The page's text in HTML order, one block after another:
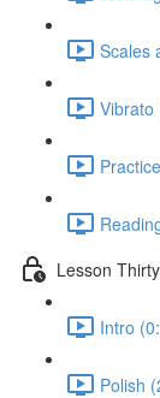
Scales
Vibrato
Lesson Thirty
Intro
Polish